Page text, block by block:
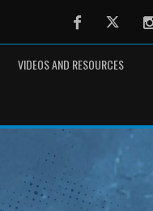
FacebookTwitter
VIDEOS AND RESOURCES